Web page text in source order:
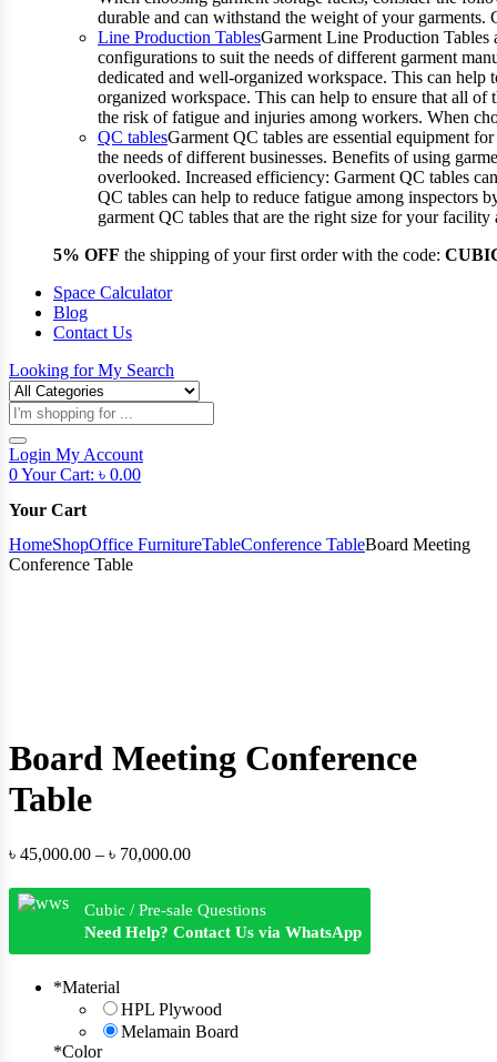
durable and can withstand the weight of your
Line Production TablesGarment Line Production Tables
configurations to suit the needs of different garment
dedicated and well-organized workspace. This can
organized workspace. This can help to ensure that all of
the risk of fatigue and injuries among workers. When
QC tablesGarment QC tables are essential equipment
the needs of different businesses. Benefits of using
overlooked. Increased efficiency: Garment QC tables
QC tables can help to reduce fatigue among inspectors
garment QC tables that are the right size for your
5% OFF the shipping of your first order with the code:
Space Calculator
Blog
Contact Us
Looking forMy Search
Products
search
Login My Account
0Your Cart: ৳ 0.00
Your Cart
HomeShopOffice FurnitureTableConference TableBoard Meeting
Conference Table
Board Meeting Conference
Table
৳ 45,000.00 – ৳ 70,000.00Price
৳ 45,000.00
through
৳ 70,000.00
Cubic / Pre-sale Questions
Need Help? Contact Us via WhatsApp
*Material
HPL Plywood
Melamain Board
*Color